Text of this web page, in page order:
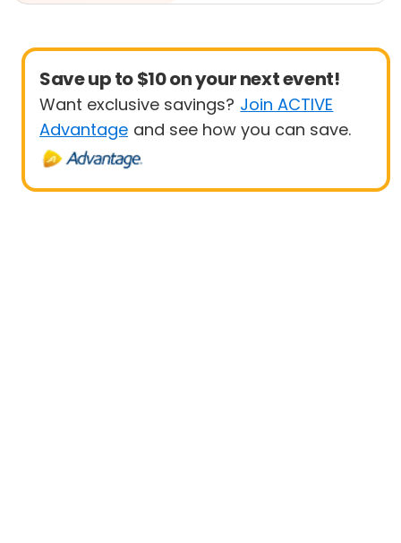
Save up to $10 on your next event!
Want exclusive savings? Join ACTIVE
Advantage and see how you can save.